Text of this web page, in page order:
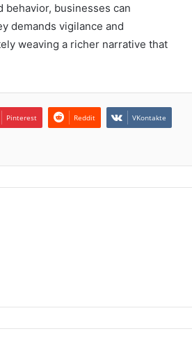
businesses can
demands vigilance and
weaving a richer narrative that
Pinterest Reddit VKontakte